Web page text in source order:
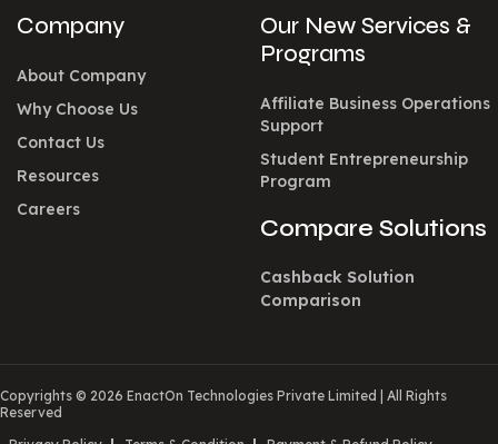
Company
About Company
Why Choose Us
Contact Us
Resources
Careers
Our New Services &
Programs
Affiliate Business Operations
Support
Student Entrepreneurship
Program
Compare Solutions
Cashback Solution
Comparison
Copyrights © 2026 EnactOn Technologies Private Limited | All Rights
Reserved